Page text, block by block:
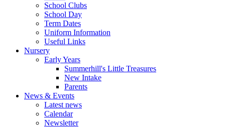
School Clubs
School Day
Term Dates
Uniform Information
Useful Links
Nursery
Early Years
Summerhill's Little Treasures
New Intake
Parents
News & Events
Latest news
Calendar
Newsletter